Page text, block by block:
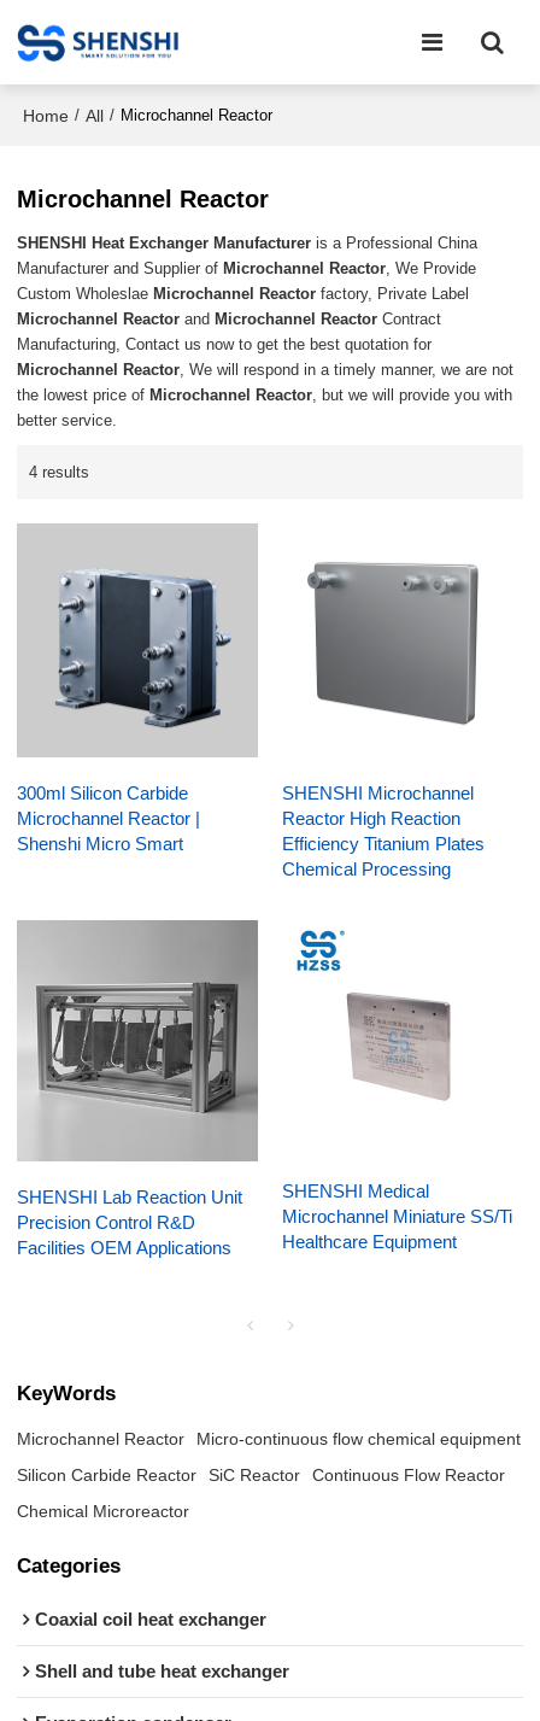
Home / All / Microchannel Reactor
Microchannel Reactor
SHENSHI Heat Exchanger Manufacturer​ is a Professional China
Manufacturer and Supplier of Microchannel Reactor, We Provide
Custom Wholeslae Microchannel Reactor factory, Private Label
Microchannel Reactor and Microchannel Reactor Contract
Manufacturing, Contact us now to get the best quotation for
Microchannel Reactor, We will respond in a timely manner, we are not
the lowest price of Microchannel Reactor, but we will provide you with
better service.
4 results
300ml Silicon Carbide
Microchannel Reactor |
Shenshi Micro Smart
SHENSHI Microchannel
Reactor High Reaction
Efficiency Titanium Plates
Chemical Processing
SHENSHI Lab Reaction Unit
Precision Control R&D
Facilities OEM Applications
SHENSHI Medical
Microchannel Miniature SS/Ti
Healthcare Equipment
KeyWords
Microchannel Reactor
Micro-continuous flow chemical equipment
Silicon Carbide Reactor
SiC Reactor
Continuous Flow Reactor
Chemical Microreactor
Categories
Coaxial coil heat exchanger
Shell and tube heat exchanger